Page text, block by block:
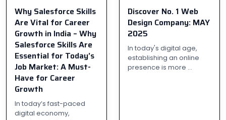
Why Salesforce Skills
Are Vital for Career
Growth in India – Why
Salesforce Skills Are
Essential for Today’s
Job Market: A Must-
Have for Career
Growth
In today’s fast-paced
digital economy,
Discover No. 1 Web
Design Company: MAY
2025
In today's digital age,
establishing an online
presence is more ...